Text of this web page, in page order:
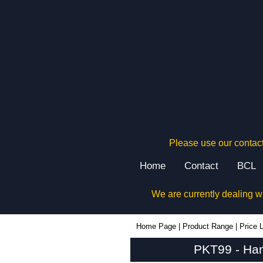
Please use our
Home Contact BCL
We are currently dealing
Home Page Product Range Price
PKT99 -